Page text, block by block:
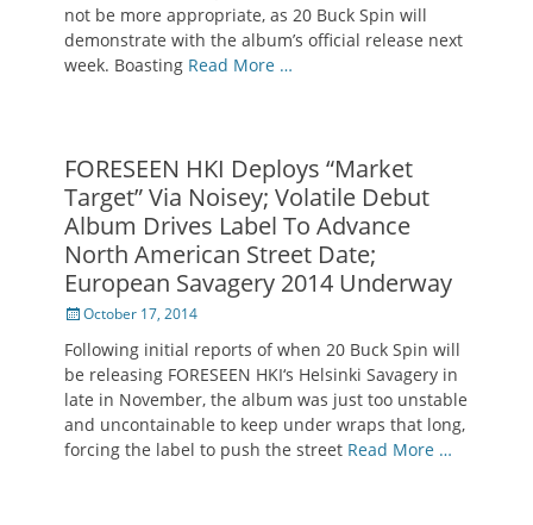
not be more appropriate, as 20 Buck Spin will
demonstrate with the album’s official release next
week. Boasting Read More …
FORESEEN HKI Deploys “Market
Target” Via Noisey; Volatile Debut
Album Drives Label To Advance
North American Street Date;
European Savagery 2014 Underway
Posted
October 17, 2014
Following initial reports of when 20 Buck Spin will
be releasing FORESEEN HKI‘s Helsinki Savagery in
late in November, the album was just too unstable
and uncontainable to keep under wraps that long,
forcing the label to push the street Read More …